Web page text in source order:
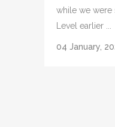
while we were
Level earlier ...
04 January,